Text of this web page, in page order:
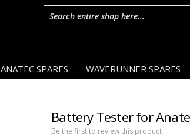
Search entire shop here...
ANATEC SPARES WAVERUNNER SPARES
Battery Tester for
Be the first to review this product